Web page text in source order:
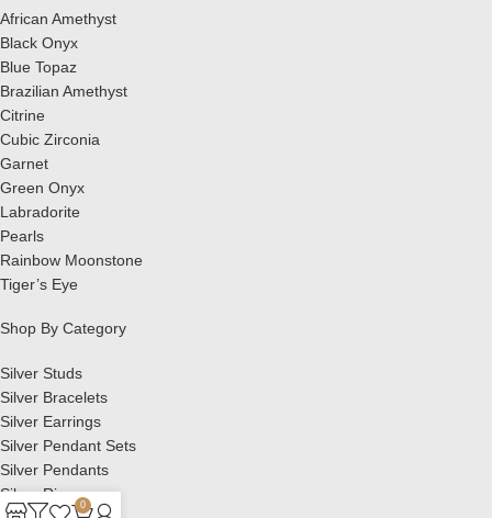
African Amethyst
Black Onyx
Blue Topaz
Brazilian Amethyst
Citrine
Cubic Zirconia
Garnet
Green Onyx
Labradorite
Pearls
Rainbow Moonstone
Tiger’s Eye
Shop By Category
Silver Studs
Silver Bracelets
Silver Earrings
Silver Pendant Sets
Silver Pendants
Silver Rings
0